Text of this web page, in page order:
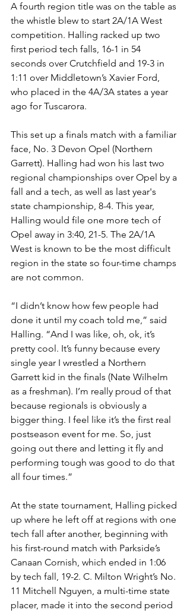
A fourth region title was on the table as
the whistle blew to start 2A/1A West
competition. Halling racked up two
first period tech falls, 16-1 in 54
seconds over Crutchfield and 19-3 in
1:11 over Middletown’s Xavier Ford,
who placed in the 4A/3A states a year
ago for Tuscarora.
This set up a finals match with a familiar
face, No. 3 Devon Opel (Northern
Garrett). Halling had won his last two
regional championships over Opel by a
fall and a tech, as well as last year's
state championship, 8-4. This year,
Halling would file one more tech of
Opel away in 3:40, 21-5. The 2A/1A
West is known to be the most difficult
region in the state so four-time champs
are not common.
“I didn’t know how few people had
done it until my coach told me,” said
Halling. “And I was like, oh, ok, it’s
pretty cool. It’s funny because every
single year I wrestled a Northern
Garrett kid in the finals (Nate Wilhelm
as a freshman). I’m really proud of that
because regionals is obviously a
bigger thing. I feel like it’s the first real
postseason event for me. So, just
going out there and letting it fly and
performing tough was good to do that
all four times.”
At the state tournament, Halling picked
up where he left off at regions with one
tech fall after another, beginning with
his first-round match with Parkside’s
Canaan Cornish, which ended in 1:06
by tech fall, 19-2. C. Milton Wright’s No.
11 Mitchell Nguyen, a multi-time state
placer, made it into the second period